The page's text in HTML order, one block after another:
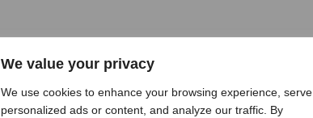
We value your privacy
We use cookies to enhance your browsing experience, serve
personalized ads or content, and analyze our traffic. By